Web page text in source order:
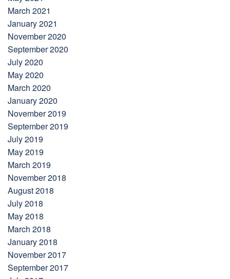
March 2021
January 2021
November 2020
September 2020
July 2020
May 2020
March 2020
January 2020
November 2019
September 2019
July 2019
May 2019
March 2019
November 2018
August 2018
July 2018
May 2018
March 2018
January 2018
November 2017
September 2017